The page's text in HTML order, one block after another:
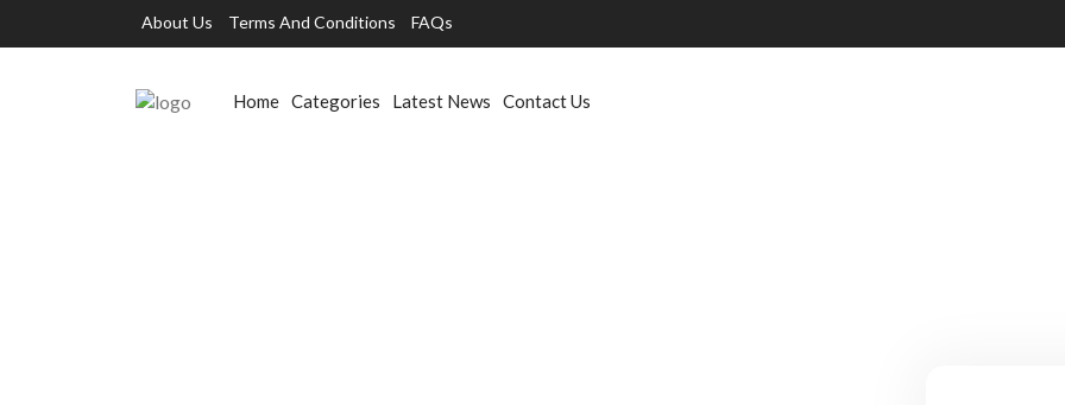
About Us Terms And Conditions FAQs
Home Categories Latest News Contact Us